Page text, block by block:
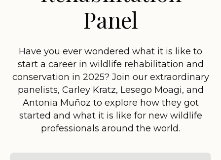
Panel
Have you ever wondered what it is like to
start a career in wildlife rehabilitation and
conservation in 2025? Join our extraordinary
panelists, Carley Kratz, Lesego Moagi, and
Antonia Muñoz to explore how they got
started and what it is like for new wildlife
professionals around the world.